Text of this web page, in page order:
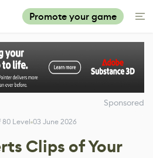
Promote your game
Sponsored
80 Level 03 June 2026
Clips of Your